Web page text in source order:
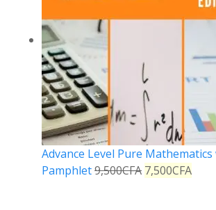
Advance Level Pure
Pamphlet9,500CFA 7,500CFA